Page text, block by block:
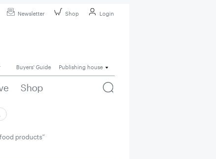
Newsletter Shop Login
Buyers' Guide Publishing house
Shop
products”